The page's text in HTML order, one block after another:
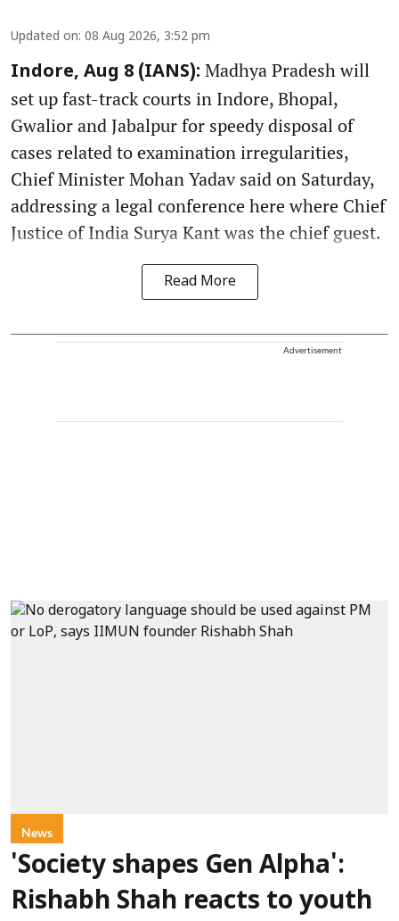
Updated on: 08 Aug 2026, 3:52 pm
Indore, Aug 8 (IANS): Madhya Pradesh will
set up fast-track courts in Indore, Bhopal,
Gwalior and Jabalpur for speedy disposal of
cases related to examination irregularities,
Chief Minister Mohan Yadav said on Saturday,
addressing a legal conference here where Chief
Justice of India Surya Kant was the chief guest.
Read More
Advertisement
News
'Society shapes Gen Alpha':
Rishabh Shah reacts to youth